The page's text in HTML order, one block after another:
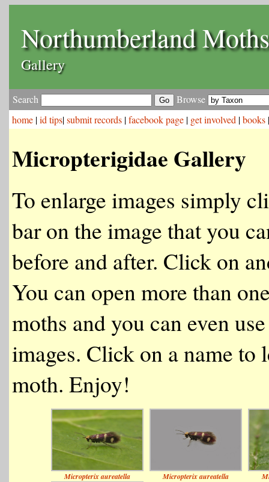
Northumberland Moths
Gallery
Search
Browse
home |id tips|submit records |facebook page | get involved |books
Micropterigidae Gallery
To enlarge images simply
bar on the image that you
before and after. Click on
You can open more than
moths and you can even
images. Click on a name to
moth. Enjoy!
Micropterix aureatella Micropterix aureatella